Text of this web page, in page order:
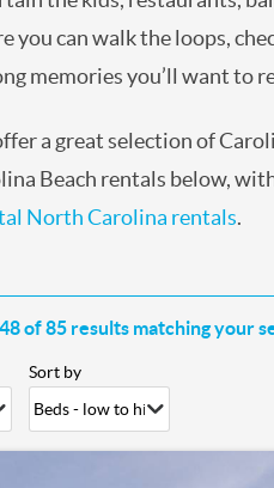
you can walk the loops,
memories you’ll want to
a great selection of
Beach rentals below,
North Carolina rentals.
of 85 results matching your
Sort by